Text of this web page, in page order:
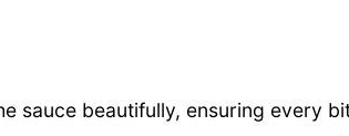
sauce beautifully, ensuring every